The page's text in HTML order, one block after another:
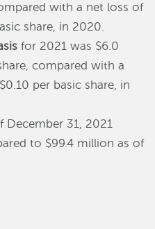
with a net loss of
share, in 2020.
for 2021 was $6.0
compared with a
per basic share, in
December 31, 2021
to $99.4 million as of